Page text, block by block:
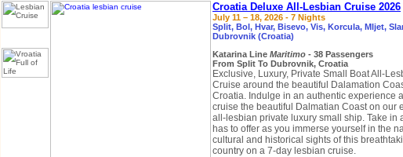
Croatia Deluxe All-Lesbian Cruise 2026
July 11 – 18, 2026 - 7 Nights
Split, Bol, Hvar, Bisevo, Vis, Korcula, Mljet,
Dubrovnik (Croatia)
Katarina Line Maritimo - 38 Passengers
From Split To Dubrovnik, Croatia
Exclusive, Luxury, Private Small Boat All-
Cruise around the beautiful Dalamation
Croatia. Indulge in an authentic experience
cruise the beautiful Dalmatian Coast on our
all-lesbian private luxury small ship. Take in
has to offer as you immerse yourself in the
cultural and historical sights of this
country on a 7-day lesbian cruise.